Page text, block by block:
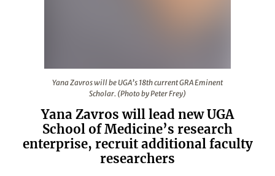
Yana Zavros will be UGA’s 18th current GRA Eminent
Scholar. (Photo by Peter Frey)
Yana Zavros will lead new UGA
School of Medicine’s research
enterprise, recruit additional faculty
researchers